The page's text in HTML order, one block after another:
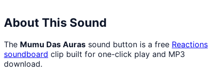
About This Sound
The Mumu Das Auras sound button is a free Reactions
soundboard clip built for one-click play and MP3
download.